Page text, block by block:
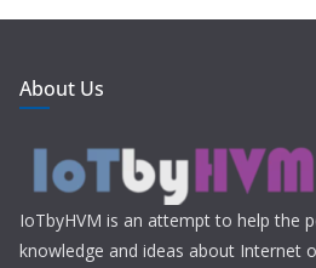
About Us
IoTbyHVM is an attempt to help the
knowledge and ideas about Internet